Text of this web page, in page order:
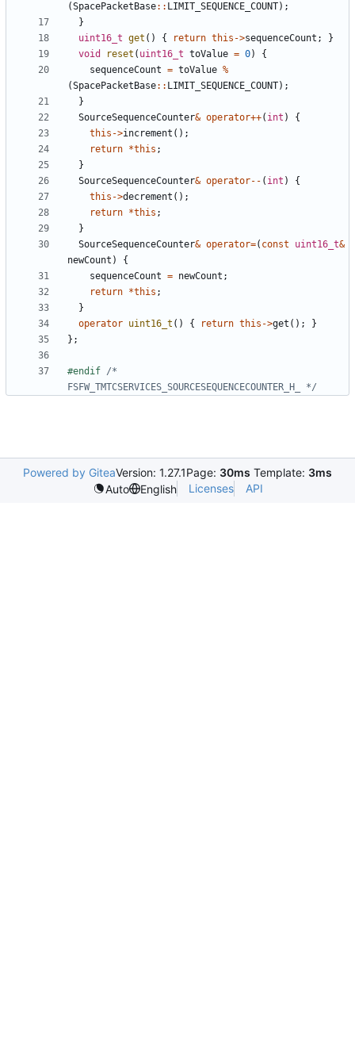
(SpacePacketBase:: LIMIT_SEQUENCE_COUNT);
}
uint16_t get () { return this ->sequenceCount ;
}
void
reset ( uint16_t toValue = 0)
{
sequenceCount = toValue %
(SpacePacketBase:: LIMIT_SEQUENCE_COUNT);
}
SourceSequenceCounter& operator++( int )
{
this ->increment ();
return *this ;
}
SourceSequenceCounter& operator-- ( int )
{
this ->decrement ();
return *this ;
}
SourceSequenceCounter& operator=( const uint16_t&
newCount )
{
sequenceCount = newCount ;
return *this ;
}
operator uint16_t () { return this ->get ();
}
};
#endif /*
FSFW_TMTCSERVICES_SOURCESEQUENCECOUNTER_H_ */
Powered by GiteaVersion: 1.27.1Page: 30ms Template: 3ms
Auto
English Licenses API